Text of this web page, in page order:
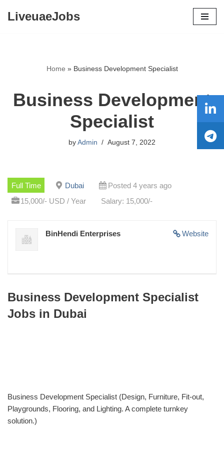
LiveuaeJobs
Home » Business Development Specialist
Business Development
Specialist
by Admin August 7, 2022
Full Time Dubai
Posted 4 years ago
15,000/- USD / Year
Salary: 15,000/-
Website
BinHendi Enterprises
Business Development Specialist
Jobs in Dubai
Business Development Specialist (Design, Furniture, Fit-out,
Playgrounds, Flooring, and Lighting. A complete turnkey
solution.)